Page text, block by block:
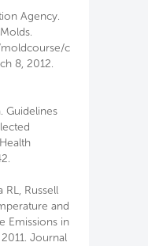
Agency.
c
8, 2012.
Guidelines
RL, Russell
and
Emissions in
Journal